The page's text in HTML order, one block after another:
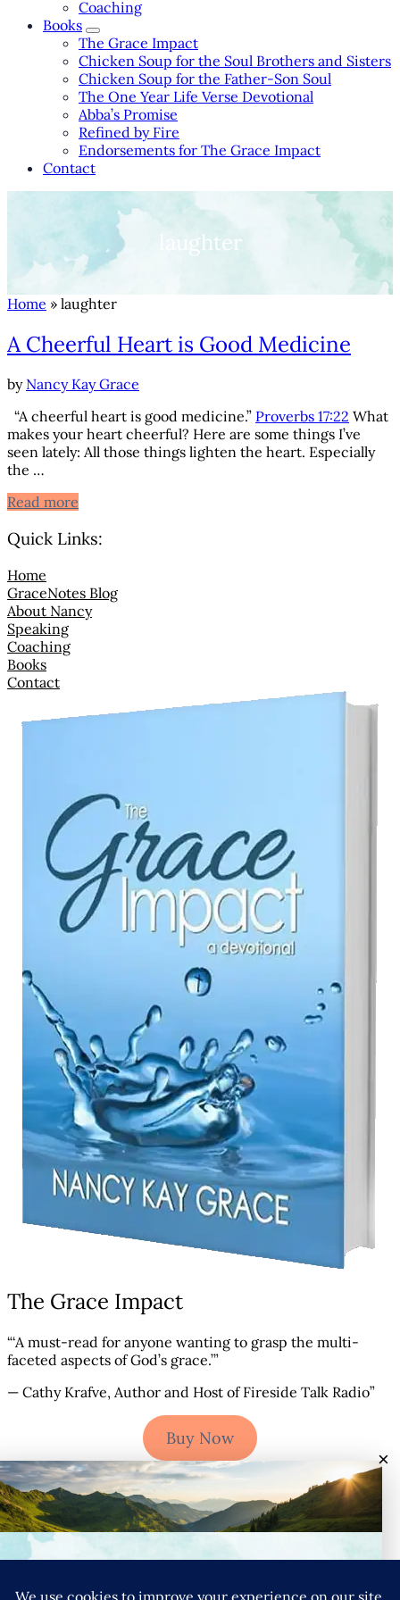
Coaching
Books
Books Sub Menu
The Grace Impact
Chicken Soup for the Soul Brothers and Sisters
Chicken Soup for the Father-Son Soul
The One Year Life Verse Devotional
Abba’s Promise
Refined by Fire
Endorsements for The Grace Impact
Contact
laughter
Home » laughter
A Cheerful Heart is Good Medicine
by Nancy Kay Grace
“A cheerful heart is good medicine.” Proverbs 17:22 What
makes your heart cheerful? Here are some things I’ve
seen lately: All those things lighten the heart. Especially
the …
Read more
Quick Links:
Home
GraceNotes Blog
About Nancy
Speaking
Coaching
Books
Contact
The Grace Impact
“‘A must-read for anyone wanting to grasp the multi-
faceted aspects of God’s grace.’”
— Cathy Krafve, Author and Host of Fireside Talk Radio”
Buy Now
Connect with Nancy
YouTube
Instagram
Goodreads
LinkedIn
X
×